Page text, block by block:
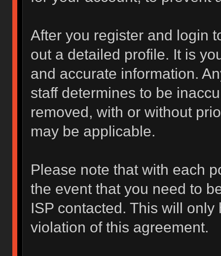
After you register and login
out a detailed profile. It is
and accurate information.
staff determines to be
removed, with or without
may be applicable.
Please note that with each
the event that you need to
ISP contacted. This will
violation of this agreement.